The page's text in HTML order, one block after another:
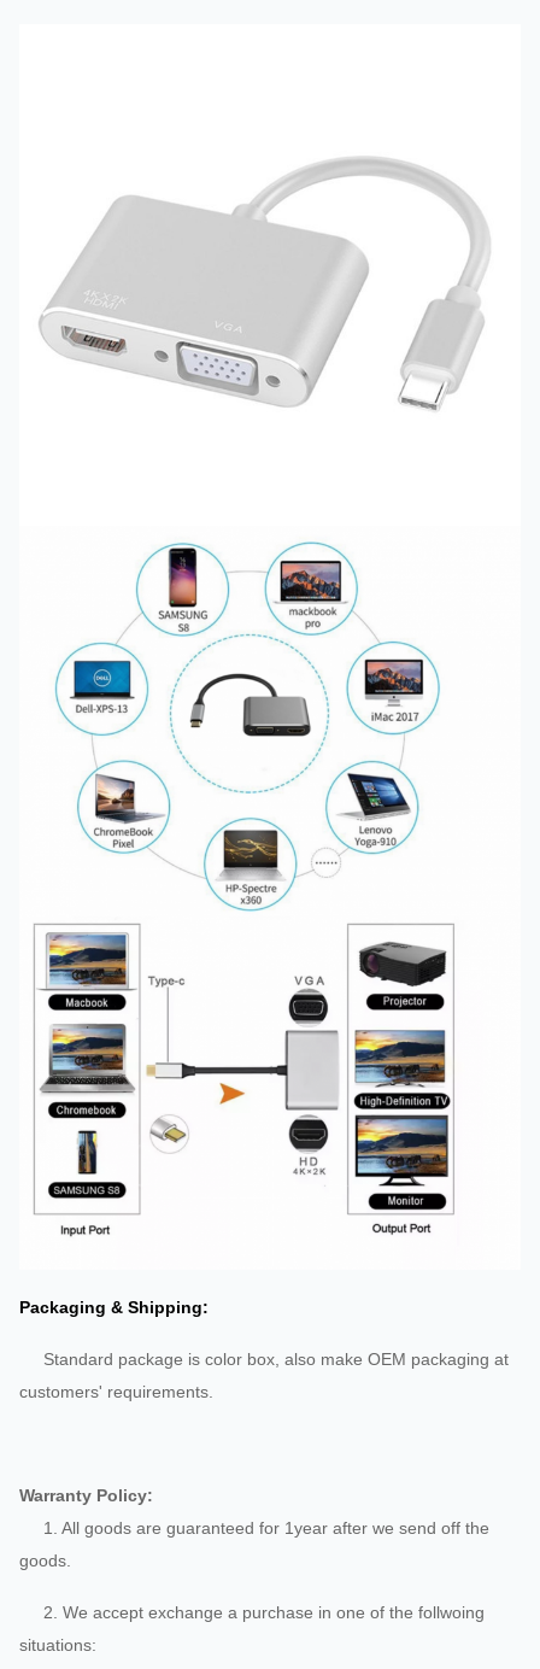
Product Staus :
Stock
Certification
FCC ,CE,ROHS
Cable Length :
125 MM
Packaging & Shipping:
Standard package is color box, also make OEM packaging at
customers' requirements.
Warranty Policy:
1. All goods are guaranteed for 1year after we send off the
goods.
2. We accept exchange a purchase in one of the follwoing
situations: